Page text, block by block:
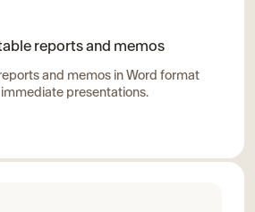
reports and memos
and memos in Word format
presentations.